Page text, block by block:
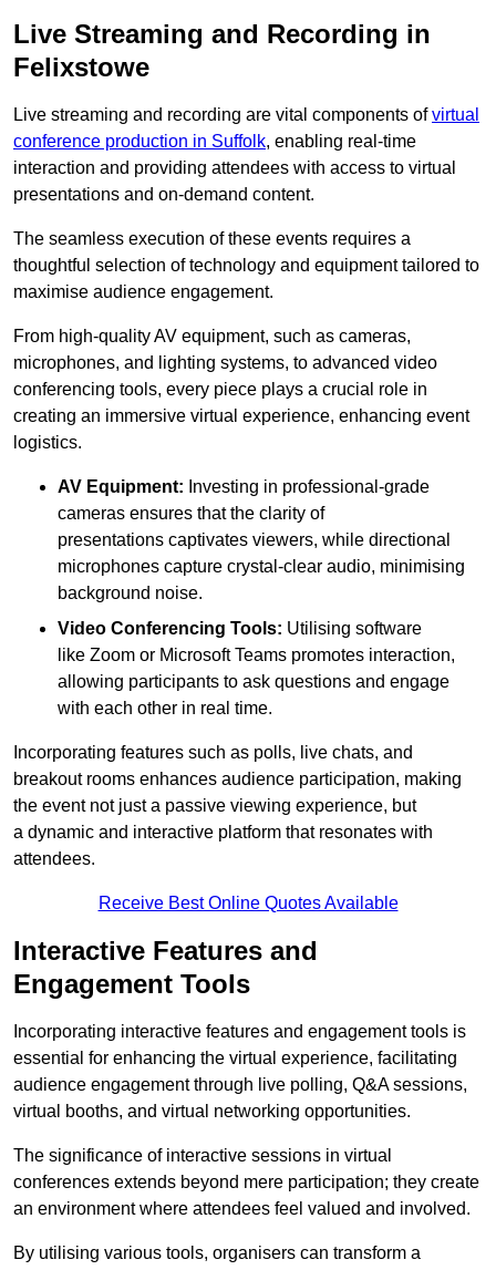
Live Streaming and Recording in
Felixstowe
Live streaming and recording are vital components ofvirtual
conference production in Suffolk, enabling real-time
interaction and providing attendees with access to virtual
presentations and on-demand content.
The seamless execution of these events requires a
thoughtful selection of technology and equipment tailored to
maximise audience engagement.
From high-quality AV equipment, such as cameras,
microphones, and lighting systems, to advanced video
conferencing tools, every piece plays a crucial role in
creating an immersive virtual experience, enhancing event
logistics.
AV Equipment: Investing in professional-grade
cameras ensures that the clarity of
presentations captivates viewers, while directional
microphones capture crystal-clear audio, minimising
background noise.
Video Conferencing Tools: Utilising software
like Zoom or Microsoft Teams promotes interaction,
allowing participants to ask questions and engage
with each other in real time.
Incorporating features such as polls, live chats, and
breakout rooms enhances audience participation, making
the event not just a passive viewing experience, but
a dynamic and interactive platform that resonates with
attendees.
Receive Best Online Quotes Available
Interactive Features and
Engagement Tools
Incorporating interactive features and engagement tools is
essential for enhancing the virtual experience, facilitating
audience engagement through live polling, Q&A sessions,
virtual booths, and virtual networking opportunities.
The significance of interactive sessions in virtual
conferences extends beyond mere participation; they create
an environment where attendees feel valued and involved.
By utilising various tools, organisers can transform a